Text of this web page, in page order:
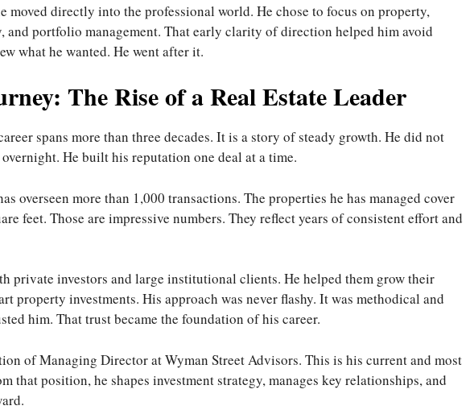
moved directly into the professional world. He chose to focus on property,
and portfolio management. That early clarity of direction helped him avoid
what he wanted. He went after it.
The Rise of a Real Estate Leader
spans more than three decades. It is a story of steady growth. He did not
He built his reputation one deal at a time.
overseen more than 1,000 transactions. The properties he has managed cover
feet. Those are impressive numbers. They reflect years of consistent effort and
private investors and large institutional clients. He helped them grow their
property investments. His approach was never flashy. It was methodical and
him. That trust became the foundation of his career.
of Managing Director at Wyman Street Advisors. This is his current and most
that position, he shapes investment strategy, manages key relationships, and